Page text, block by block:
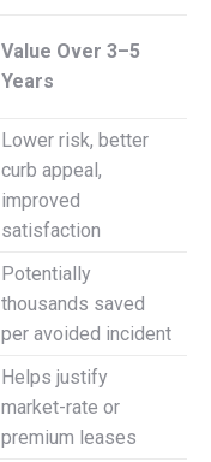
Value Over 3–5
Years
Lower risk, better
curb appeal,
improved
satisfaction
Potentially
thousands saved
per avoided incident
Helps justify
market-rate or
premium leases